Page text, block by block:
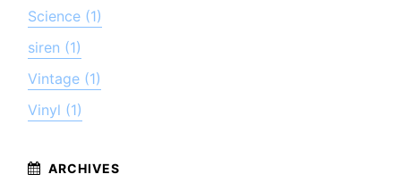
Science (1)
siren (1)
Vintage (1)
Vinyl (1)